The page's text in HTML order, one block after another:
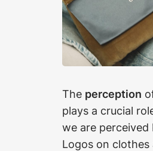
The perception
plays a crucial
we are perceived
Logos on